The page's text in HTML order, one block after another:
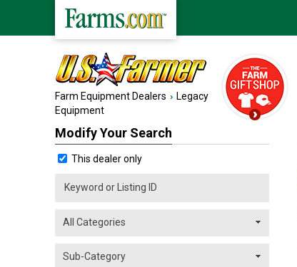
Farm Equipment Dealers
Legacy
Equipment
Modify Your Search
This dealer only